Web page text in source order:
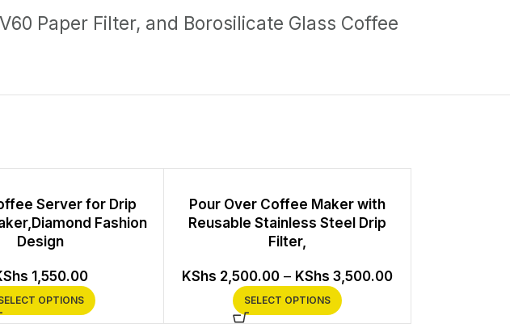
Paper Filter, and Borosilicate Glass Coffee
Server for Drip
Fashion
Design
1,550.00
OPTIONS
Pour Over Coffee Maker with
Reusable Stainless Steel Drip
Filter,
KShs 2,500.00 – KShs 3,500.00
SELECT OPTIONS